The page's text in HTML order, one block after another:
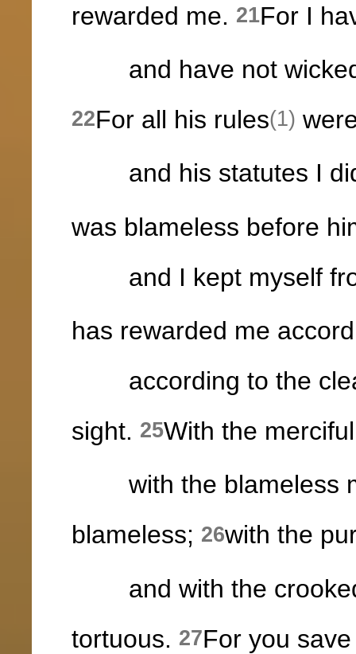
rewarded me. 21For I
and have not
22For all his rules(1)
and his statutes I
was blameless before
and I kept myself
has rewarded me
according to the
sight. 25With the
with the blameless
blameless; 26with the
and with the crooked
tortuous. 27For you